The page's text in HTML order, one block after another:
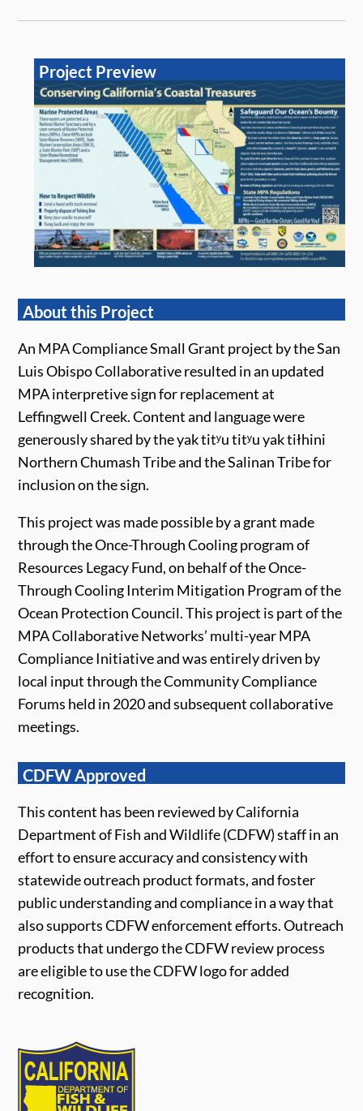
Project Preview
About this Project
An MPA Compliance Small Grant project by the San
Luis Obispo Collaborative resulted in an updated
MPA interpretive sign for replacement at
Leffingwell Creek. Content and language were
generously shared by the yak titʸu titʸu yak tiłhini
Northern Chumash Tribe and the Salinan Tribe for
inclusion on the sign.
This project was made possible by a grant made
through the Once-Through Cooling program of
Resources Legacy Fund, on behalf of the Once-
Through Cooling Interim Mitigation Program of the
Ocean Protection Council.This project is part of the
MPA Collaborative Networks’ multi-year MPA
Compliance Initiative and was entirely driven by
local input through the Community Compliance
Forums held in 2020 and subsequent collaborative
meetings.
CDFW Approved
This content has been reviewed by California
Department of Fish and Wildlife (CDFW) staff in an
effort to ensure accuracy and consistency with
statewide outreach product formats, and foster
public understanding and compliance in a way that
also supports CDFW enforcement efforts. Outreach
products that undergo the CDFW review process
are eligible to use the CDFW logo for added
recognition.